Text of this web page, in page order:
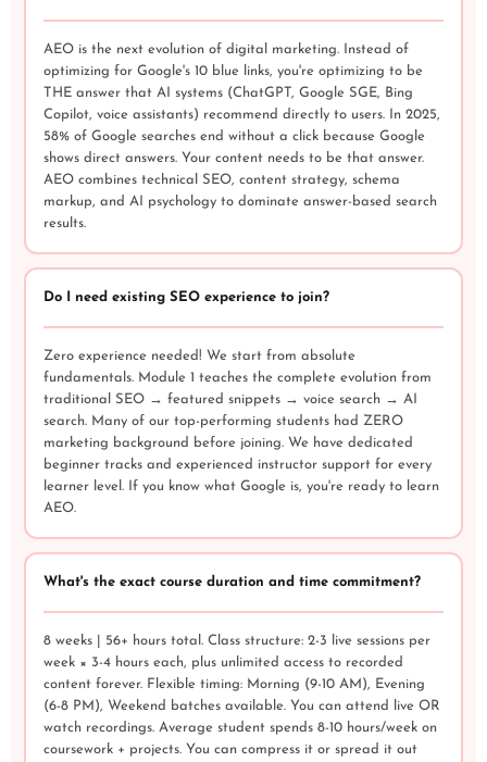
AEO is the next evolution of digital marketing. Instead of
optimizing for Google's 10 blue links, you're optimizing to be
THE answer that AI systems (ChatGPT, Google SGE, Bing
Copilot, voice assistants) recommend directly to users. In 2025,
58% of Google searches end without a click because Google
shows direct answers. Your content needs to be that answer.
AEO combines technical SEO, content strategy, schema
markup, and AI psychology to dominate answer-based search
results.
Do I need existing SEO experience to join?
Zero experience needed! We start from absolute
fundamentals. Module 1 teaches the complete evolution from
traditional SEO → featured snippets → voice search → AI
search. Many of our top-performing students had ZERO
marketing background before joining. We have dedicated
beginner tracks and experienced instructor support for every
learner level. If you know what Google is, you're ready to learn
AEO.
What's the exact course duration and time commitment?
8 weeks | 56+ hours total. Class structure: 2-3 live sessions per
week × 3-4 hours each, plus unlimited access to recorded
content forever. Flexible timing: Morning (9-10 AM), Evening
(6-8 PM), Weekend batches available. You can attend live OR
watch recordings. Average student spends 8-10 hours/week on
coursework + projects. You can compress it or spread it out